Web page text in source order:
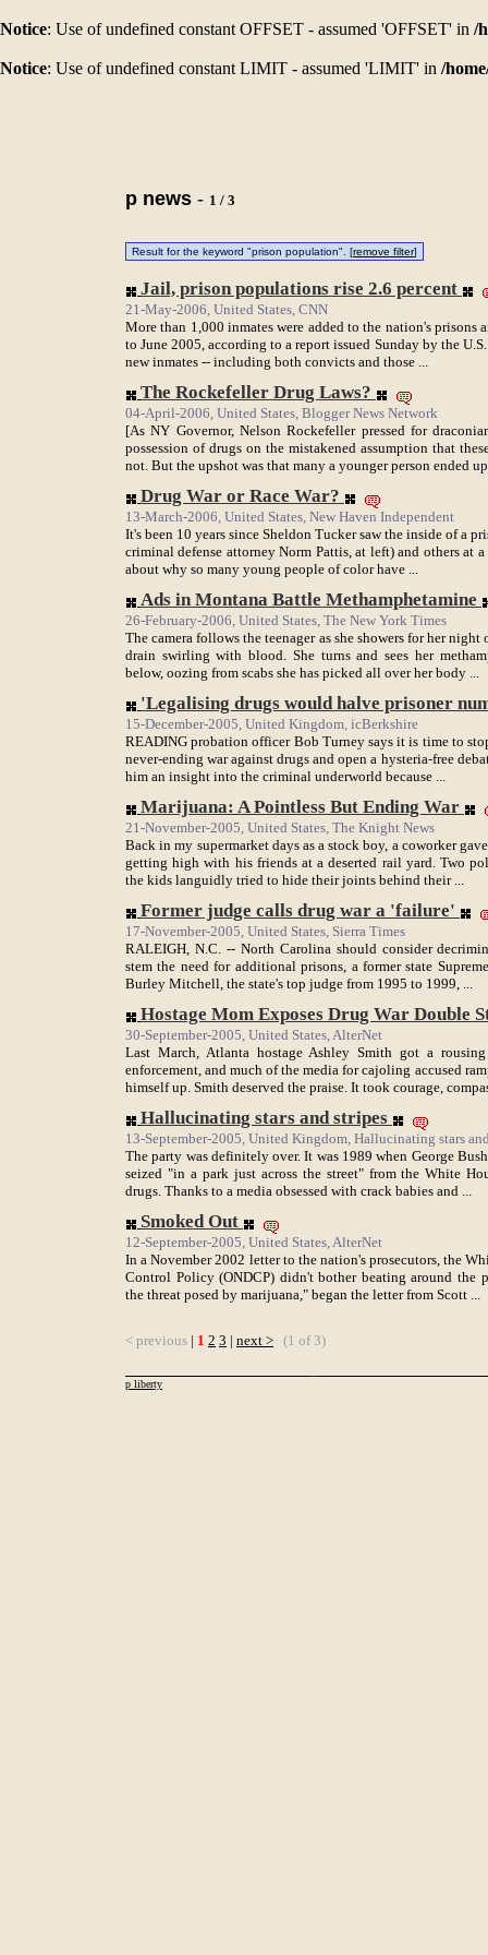
Notice: Use of undefined constant OFFSET - assumed 'OFFSET' in /
Notice: Use of undefined constant LIMIT - assumed 'LIMIT' in /
p news - 1 / 3
Result for the keyword "prison population". [remove filter]
Jail, prison populations rise 2.6 percent
21-May-2006, United States, CNN
More than 1,000 inmates were added to the nation's prisons
to June 2005, according to a report issued Sunday by the
new inmates -- including both convicts and those ...
The Rockefeller Drug Laws?
04-April-2006, United States, Blogger News Network
[As NY Governor, Nelson Rockefeller pressed for
possession of drugs on the mistakened assumption that
not. But the upshot was that many a younger person ended
Drug War or Race War?
13-March-2006, United States, New Haven Independent
It's been 10 years since Sheldon Tucker saw the inside of a
criminal defense attorney Norm Pattis, at left) and others at
about why so many young people of color have ...
Ads in Montana Battle Methamphetamine
26-February-2006, United States, The New York Times
The camera follows the teenager as she showers for her
drain swirling with blood. She turns and sees her
below, oozing from scabs she has picked all over her body ...
'Legalising drugs would halve prisoner
15-December-2005, United Kingdom, icBerkshire
READING probation officer Bob Turney says it is time to
never-ending war against drugs and open a hysteria-free
him an insight into the criminal underworld because ...
Marijuana: A Pointless But Ending War
21-November-2005, United States, The Knight News
Back in my supermarket days as a stock boy, a coworker
getting high with his friends at a deserted rail yard. Two
the kids languidly tried to hide their joints behind their ...
Former judge calls drug war a 'failure'
17-November-2005, United States, Sierra Times
RALEIGH, N.C. -- North Carolina should consider
stem the need for additional prisons, a former state
Burley Mitchell, the state's top judge from 1995 to 1999, ...
Hostage Mom Exposes Drug War Double
30-September-2005, United States, AlterNet
Last March, Atlanta hostage Ashley Smith got a
enforcement, and much of the media for cajoling accused
himself up. Smith deserved the praise. It took courage,
Hallucinating stars and stripes
13-September-2005, United Kingdom, Hallucinating stars
The party was definitely over. It was 1989 when George
seized "in a park just across the street" from the White
drugs. Thanks to a media obsessed with crack babies and ...
Smoked Out
12-September-2005, United States, AlterNet
In a November 2002 letter to the nation's prosecutors, the
Control Policy (ONDCP) didn't bother beating around the
the threat posed by marijuana," began the letter from Scott ...
< previous | 1 2 3 | next > (1 of 3)
p liberty